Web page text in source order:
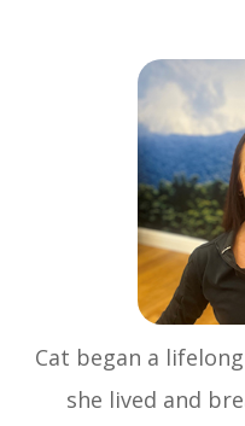
Cat began a
she lived and